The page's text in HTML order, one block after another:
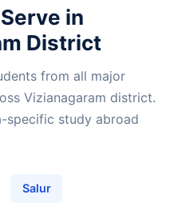
in
District
from all major
Vizianagaram district.
specific study abroad
Salur